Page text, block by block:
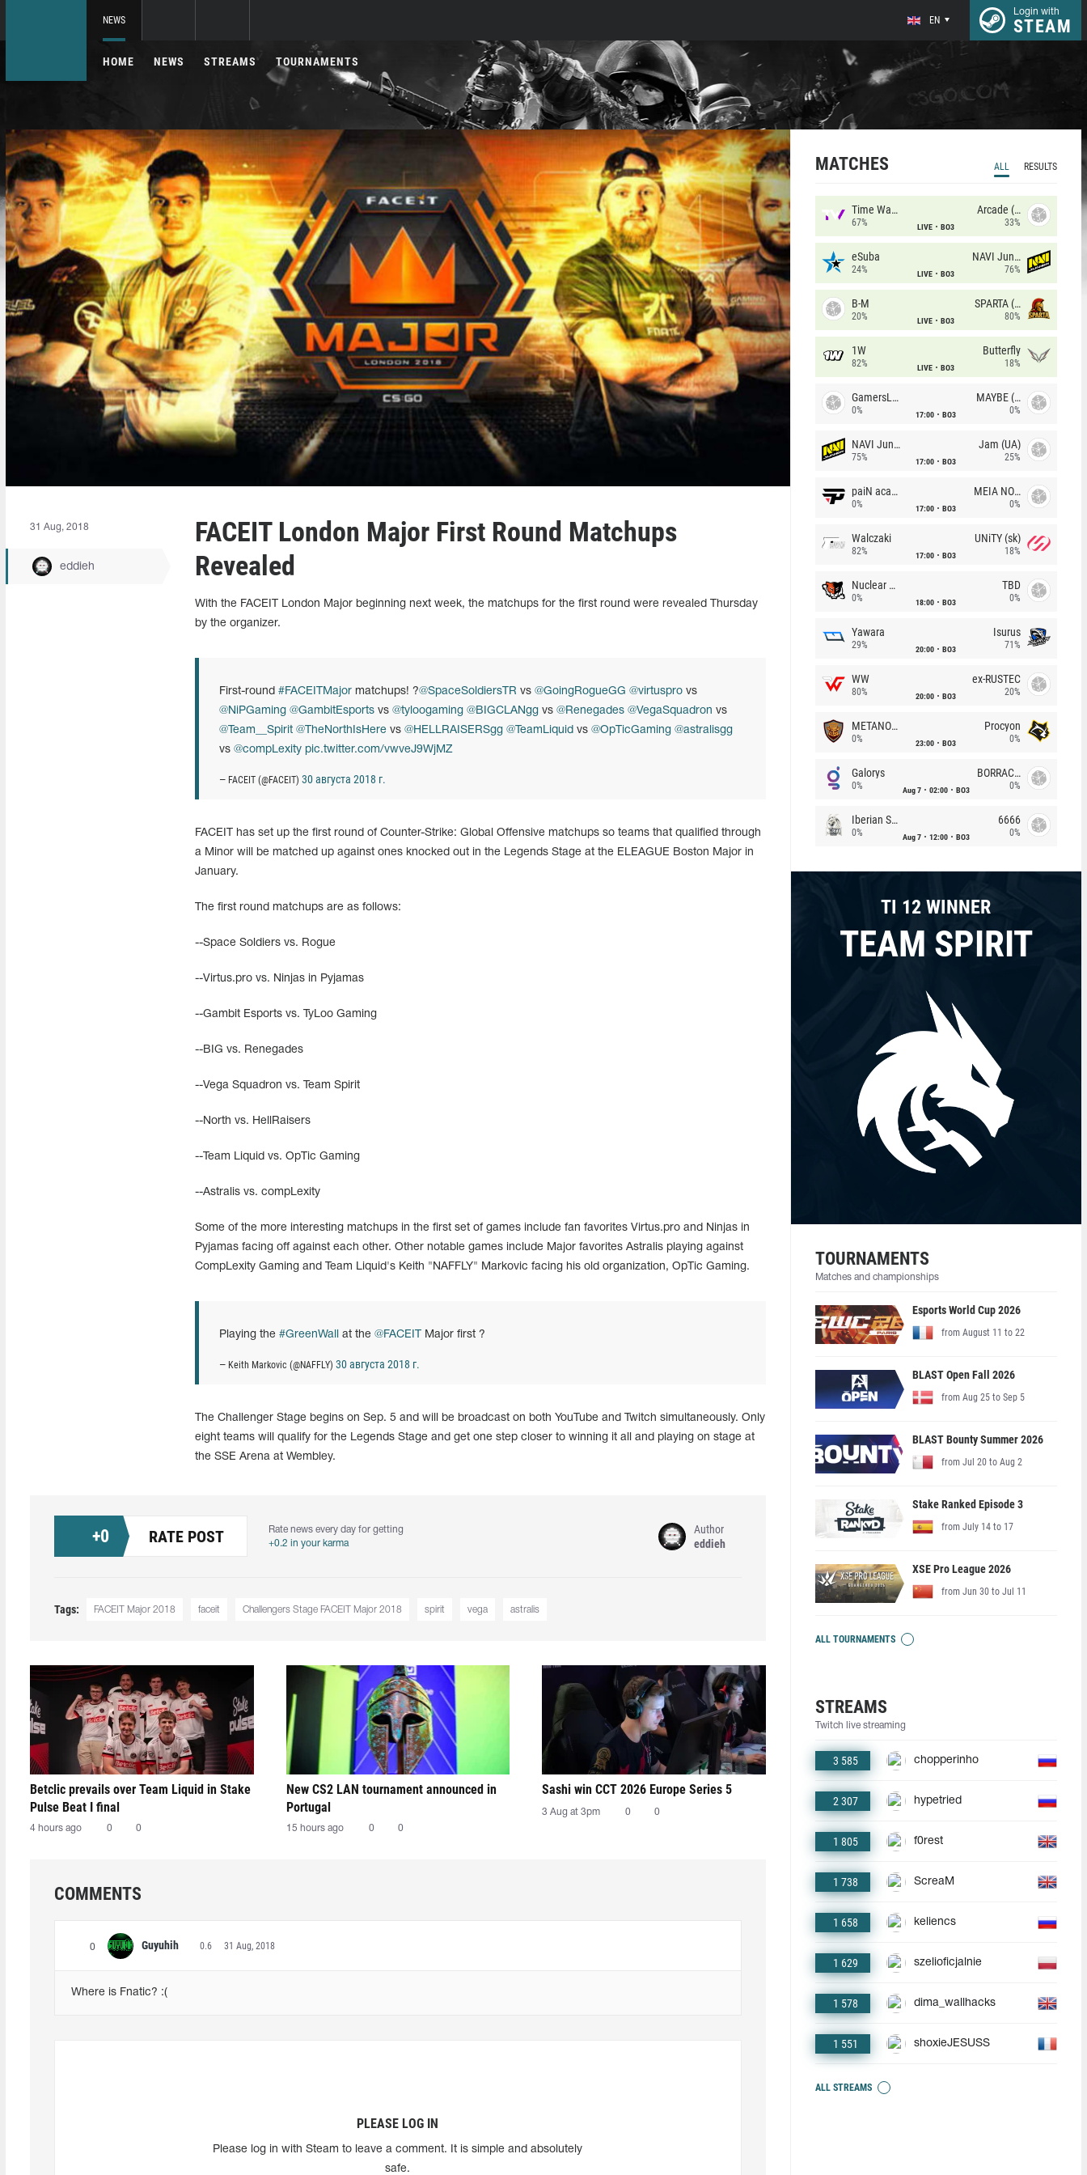
NEWS EN
Login with
STEAM
HOME NEWS STREAMS TOURNAMENTS
31 Aug, 2018
eddieh
FACEIT London Major First Round Matchups
Revealed
With the FACEIT London Major beginning next week, the matchups for the first round were revealed Thursday
by the organizer.
First-round #FACEITMajormatchups! ?@SpaceSoldiersTR vs @GoingRogueGG @virtusprovs
@NiPGaming @GambitEsportsvs @tyloogaming @BIGCLANggvs @Renegades @VegaSquadron vs
@Team__Spirit @TheNorthIsHerevs @HELLRAISERSgg @TeamLiquid vs @OpTicGaming @astralisgg
vs @compLexity pic.twitter.com/vwveJ9WjMZ
— FACEIT (@FACEIT) 30 августа 2018 г.
FACEIT has set up the first round of Counter-Strike: Global Offensive matchups so teams that qualified through
a Minor will be matched up against ones knocked out in the Legends Stage at the ELEAGUE Boston Major in
January.
The first round matchups are as follows:
--Space Soldiers vs. Rogue
--Virtus.pro vs. Ninjas in Pyjamas
--Gambit Esports vs. TyLoo Gaming
--BIG vs. Renegades
--Vega Squadron vs. Team Spirit
--North vs. HellRaisers
--Team Liquid vs. OpTic Gaming
--Astralis vs. compLexity
Some of the more interesting matchups in the first set of games include fan favorites Virtus.pro and Ninjas in
Pyjamas facing off against each other. Other notable games include Major favorites Astralis playing against
CompLexity Gaming and Team Liquid's Keith "NAFFLY" Markovic facing his old organization, OpTic Gaming.
Playing the #GreenWall at the @FACEITMajor first ?
— Keith Markovic (@NAFFLY) 30 августа 2018 г.
The Challenger Stage begins on Sep. 5 and will be broadcast on both YouTube and Twitch simultaneously. Only
eight teams will qualify for the Legends Stage and get one step closer to winning it all and playing on stage at
the SSE Arena at Wembley.
+0 RATE POST
Rate news every day for getting
+0.2 in your karma
Author
eddieh
Tags: FACEIT Major 2018 faceit Challengers Stage FACEIT Major 2018 spirit vega astralis
Betclic prevails over Team Liquid in Stake
Pulse Beat I final
4 hours ago 0 0
New CS2 LAN tournament announced in
Portugal
15 hours ago 0 0
Sashi win CCT 2026 Europe Series 5
3 Aug at 3pm 0 0
COMMENTS
0 Guyuhih 0.6 31 Aug, 2018
Where is Fnatic? :(
PLEASE LOG IN
Please log in with Steam to leave a comment. It is simple and absolutely
safe.
MATCHES ALL RESULTS
Time Waves
67% LIVE BO3
Arcade (AU)
33%
eSuba
24% LIVE BO3
NAVI Junior
76%
B-M
20% LIVE BO3
SPARTA (RU)
80%
1W
82% LIVE BO3
Butterfly
18%
GamersLab
0% 17:00 BO3
MAYBE (UA)
0%
NAVI Junior
75% 17:00 BO3
Jam (UA)
25%
paiN academy
0% 17:00 BO3
MEIA NOITE
0%
Walczaki
82% 17:00 BO3
UNiTY (sk)
18%
Nuclear TigeRES
0% 18:00 BO3
TBD
0%
Yawara
29% 20:00 BO3
Isurus
71%
WW
80% 20:00 BO3
ex-RUSTEC
20%
METANOIA Wolves
0% 23:00 BO3
Procyon
0%
Galorys
0% Aug 7 02:00 BO3
BORRACHEIROS
0%
Iberian Soul
0% Aug 7 12:00 BO3
6666
0%
TI 12 WINNER
TEAM SPIRIT
TOURNAMENTS
Matches and championships
Esports World Cup 2026
from August 11 to 22
BLAST Open Fall 2026
from Aug 25 to Sep 5
BLAST Bounty Summer 2026
from Jul 20 to Aug 2
Stake Ranked Episode 3
from July 14 to 17
XSE Pro League 2026
from Jun 30 to Jul 11
ALL TOURNAMENTS
STREAMS
Twitch live streaming
3 585 chopperinho
2 307 hypetried
1 805 f0rest
1 738 ScreaM
1 658 keliencs
1 629 szelioficjalnie
1 578 dima_wallhacks
1 551 shoxieJESUSS
ALL STREAMS